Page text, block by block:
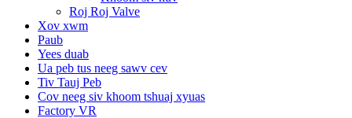
Roj Roj Valve
Xov xwm
Paub
Yees duab
Ua peb tus neeg sawv cev
Tiv Tauj Peb
Cov neeg siv khoom tshuaj xyuas
Factory VR